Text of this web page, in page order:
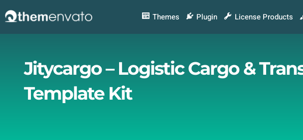
to
Themes Plugin License Products
Jitycargo – Logistic Cargo &
Template Kit